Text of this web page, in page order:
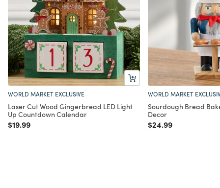
WORLD MARKET EXCLUSIVE
Laser Cut Wood Gingerbread LED Light
Up Countdown Calendar
Price reduced from
$19.99to
WORLD MARKET
Sourdough Bread
Decor
Price reduced from
$24.99to